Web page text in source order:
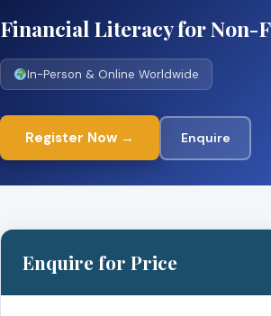
Financial Literacy for Non-
In-Person & Online Worldwide
Register Now → Enquire
Enquire for Price